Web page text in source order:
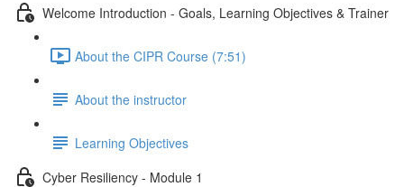
Welcome Introduction - Goals, Learning Objectives & Trainer
About the CIPR Course (7:51)
About the instructor
Learning Objectives
Cyber Resiliency - Module 1